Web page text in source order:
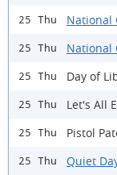
25 Thu National
25 Thu National
25 Thu Day of
25 Thu Let's All
25 Thu Pistol
25 Thu Quiet